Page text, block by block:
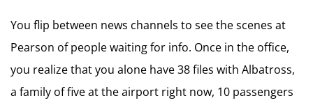
You flip between news channels to see the scenes at
Pearson of people waiting for info. Once in the office,
you realize that you alone have 38 files with Albatross,
a family of five at the airport right now, 10 passengers